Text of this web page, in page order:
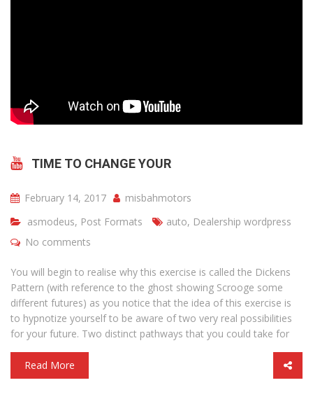
TIME TO CHANGE YOUR
February 14, 2017
misbahmotors
asmodeus, Post Formats auto, Dealership wordpress
No comments
You will begin to realise why this exercise is called the Dickens
Pattern (with reference to the ghost showing Scrooge some
different futures) as you notice that the idea of this exercise is
to hypnotize yourself to be aware of two very real possibilities
for your future. Two distinct pathways that you could take for
Read More